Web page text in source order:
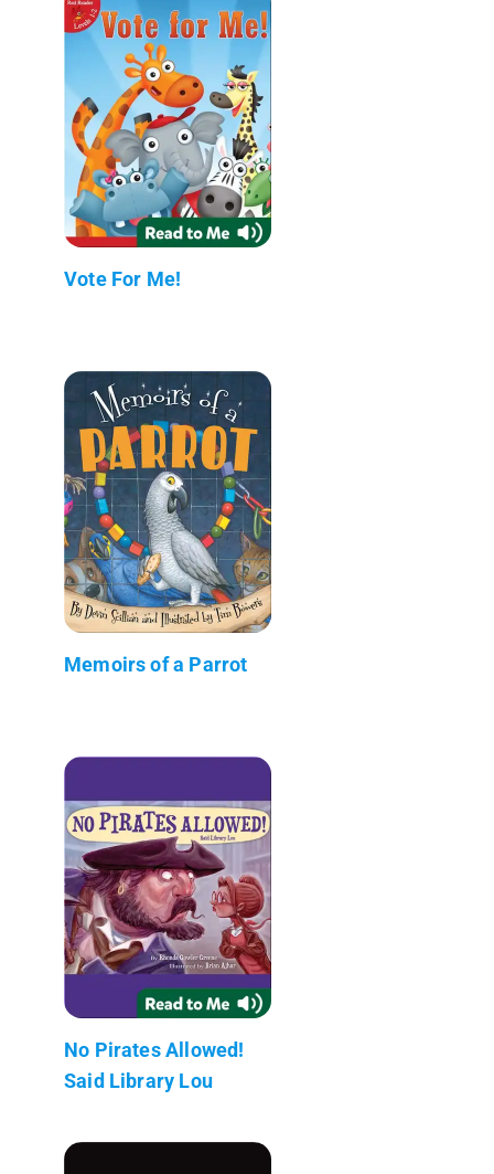
Vote For Me!
Memoirs of a Parrot
No Pirates Allowed!
Said Library Lou